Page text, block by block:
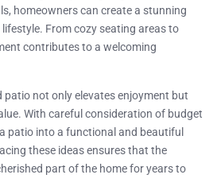
homeowners can create a stunning
From cozy seating areas to
contributes to a welcoming
patio not only elevates enjoyment but
With careful consideration of budget
patio into a functional and beautiful
these ideas ensures that the
part of the home for years to